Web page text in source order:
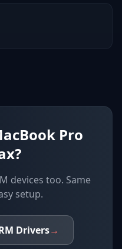
Pro
devices too. Same
setup.
Drivers→